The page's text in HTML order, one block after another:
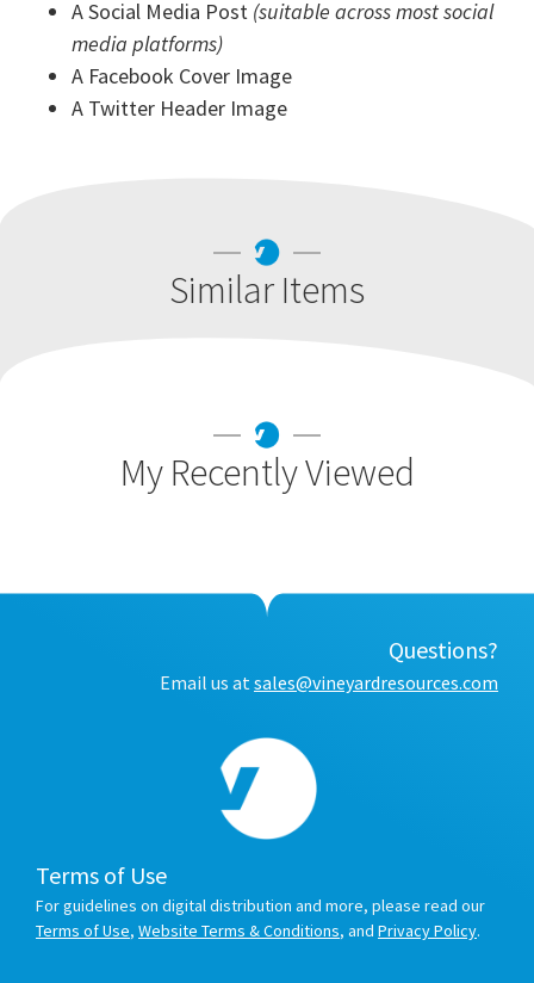
A Social Media Post (suitable across most social
media platforms)
A Facebook Cover Image
A Twitter Header Image
Similar Items
My Recently Viewed
Questions?
Email us at sales@vineyardresources.com
Terms of Use
For guidelines on digital distribution and more, please read our
Terms of Use, Website Terms & Conditions, and Privacy Policy.